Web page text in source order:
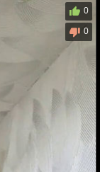
0
0